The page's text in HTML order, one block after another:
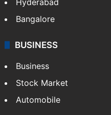
Food
Andhra Pradesh
Hyderabad
Bangalore